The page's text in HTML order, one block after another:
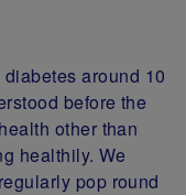
around 10
before the
other than
healthily. We
pop round